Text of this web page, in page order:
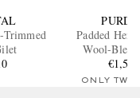
Trimmed
Padded
Wool-
€1,540
ONLY TWO